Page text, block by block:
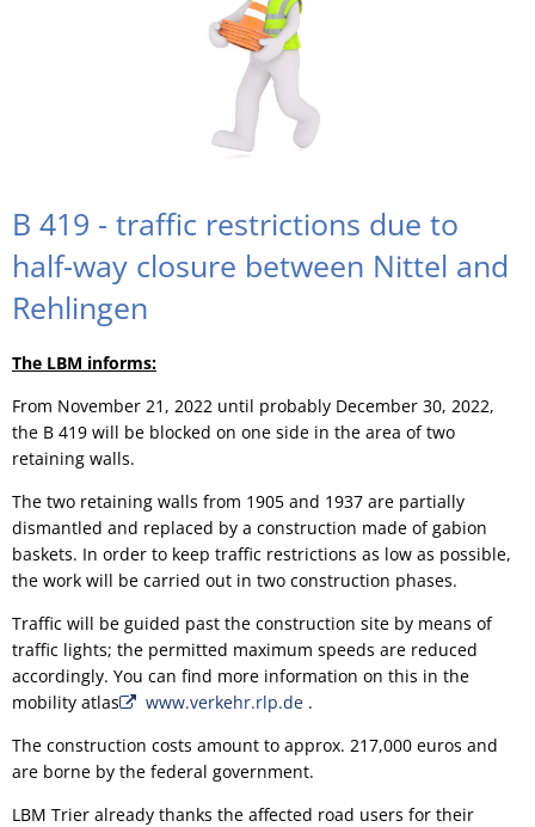
B 419 - traffic restrictions due to
half-way closure between Nittel and
Rehlingen
The LBM informs:
From November 21, 2022 until probably December 30, 2022,
the B 419 will be blocked on one side in the area of two
retaining walls.
The two retaining walls from 1905 and 1937 are partially
dismantled and replaced by a construction made of gabion
baskets. In order to keep traffic restrictions as low as possible,
the work will be carried out in two construction phases.
Traffic will be guided past the construction site by means of
traffic lights; the permitted maximum speeds are reduced
accordingly. You can find more information on this in the
mobility atlas
www.verkehr.rlp.de.
The construction costs amount to approx. 217,000 euros and
are borne by the federal government.
LBM Trier already thanks the affected road users for their